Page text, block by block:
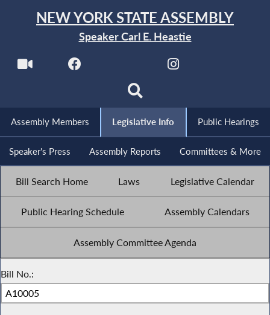
NEW YORK STATE ASSEMBLY
Speaker Carl E. Heastie
Assembly Members Legislative Info Public Hearings
Speaker's Press Assembly Reports Committees & More
Bill Search Home Laws Legislative Calendar
Public Hearing Schedule Assembly Calendars
Assembly Committee Agenda
Bill No.: